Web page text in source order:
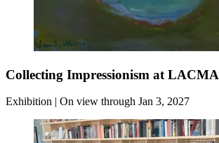
Collecting Impressionism at LACMA
Exhibition | On view through Jan 3, 2027